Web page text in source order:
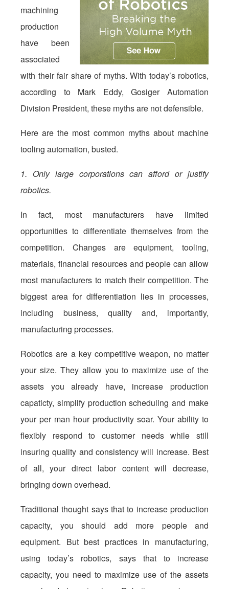
machining
production
have been
associated
with their fair share of myths. With today’s robotics,
according to Mark Eddy, Gosiger Automation
Division President, these myths are not defensible.
Here are the most common myths about machine
tooling automation, busted.
1. Only large corporations can afford or justify
robotics.
In fact, most manufacturers have limited
opportunities to differentiate themselves from the
competition. Changes are equipment, tooling,
materials, financial resources and people can allow
most manufacturers to match their competition. The
biggest area for differentiation lies in processes,
including business, quality and, importantly,
manufacturing processes.
Robotics are a key competitive weapon, no matter
your size. They allow you to maximize use of the
assets you already have, increase production
capaticty, simplify production scheduling and make
your per man hour productivity soar. Your ability to
flexibly respond to customer needs while still
insuring quality and consistency will increase. Best
of all, your direct labor content will decrease,
bringing down overhead.
Traditional thought says that to increase production
capacity, you should add more people and
equipment. But best practices in manufacturing,
using today’s robotics, says that to increase
capacity, you need to maximize use of the assets